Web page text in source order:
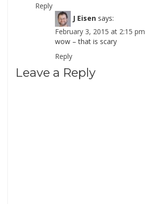
Reply
J Eisen says:
February 3, 2015 at 2:15 pm
wow – that is scary
Reply
Leave a Reply